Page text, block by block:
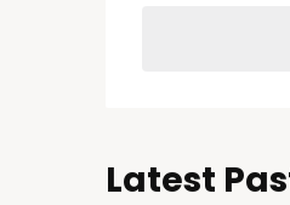
Latest